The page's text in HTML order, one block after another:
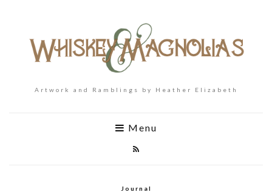
Artwork and Ramblings by Heather Elizabeth
Menu
Journal